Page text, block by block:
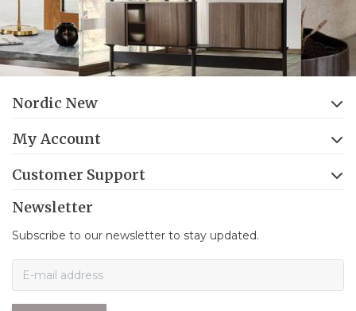
Nordic New
My Account
Customer Support
Newsletter
Subscribe to our newsletter to stay updated.